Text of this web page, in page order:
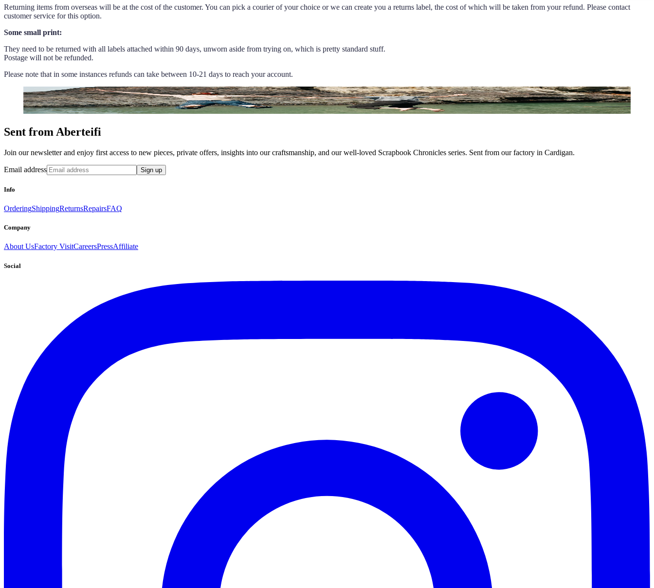
Returning items from overseas will be at the cost of the customer. You can pick a courier of your choice or we can create you a returns label, the cost of which will be taken from your refund. Please contact
customer service for this option.
Some small print:
They need to be returned with all labels attached within 90 days, unworn aside from trying on, which is pretty standard stuff.
Postage will not be refunded.
Please note that in some instances refunds can take between 10-21 days to reach your account.
Sent from Aberteifi
Join our newsletter and enjoy first access to new pieces, private offers, insights into our craftsmanship, and our well-loved Scrapbook Chronicles series. Sent from our factory in Cardigan.
Email address Sign up
Info
OrderingShippingReturnsRepairsFAQ
Company
About UsFactory VisitCareersPressAffiliate
Social